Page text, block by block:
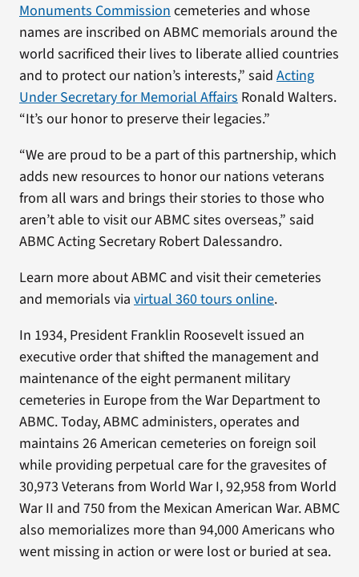
Monuments Commissioncemeteries and whose
names are inscribed on ABMC memorials around the
world sacrificed their lives to liberate allied countries
and to protect our nation’s interests,” said Acting
Under Secretary for Memorial AffairsRonald Walters.
“It’s our honor to preserve their legacies.”
“We are proud to be a part of this partnership, which
adds new resources to honor our nations veterans
from all wars and brings their stories to those who
aren’t able to visit our ABMC sites overseas,” said
ABMC Acting Secretary Robert Dalessandro.
Learn more about ABMC and visit their cemeteries
and memorials via virtual 360 tours online.
In 1934, President Franklin Roosevelt issued an
executive order that shifted the management and
maintenance of the eight permanent military
cemeteries in Europe from the War Department to
ABMC. Today, ABMC administers, operates and
maintains 26 American cemeteries on foreign soil
while providing perpetual care for the gravesites of
30,973 Veterans from World War I, 92,958 from World
War II and 750 from the Mexican American War. ABMC
also memorializes more than 94,000 Americans who
went missing in action or were lost or buried at sea.